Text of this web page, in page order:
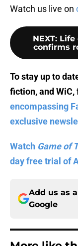
Watch us live on
NEXT: Life
confirms
To stay up to
fiction, and WiC,
encompassing
exclusive
Watch Game of
day free trial of
Add us as
Google